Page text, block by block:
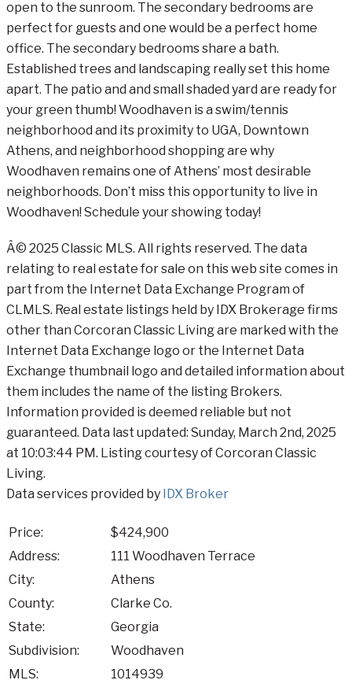
open to the sunroom. The secondary bedrooms are
perfect for guests and one would be a perfect home
office. The secondary bedrooms share a bath.
Established trees and landscaping really set this home
apart. The patio and and small shaded yard are ready for
your green thumb! Woodhaven is a swim/tennis
neighborhood and its proximity to UGA, Downtown
Athens, and neighborhood shopping are why
Woodhaven remains one of Athens’ most desirable
neighborhoods. Don’t miss this opportunity to live in
Woodhaven! Schedule your showing today!
Â© 2025 Classic MLS. All rights reserved. The data
relating to real estate for sale on this web site comes in
part from the Internet Data Exchange Program of
CLMLS. Real estate listings held by IDX Brokerage firms
other than Corcoran Classic Living are marked with the
Internet Data Exchange logo or the Internet Data
Exchange thumbnail logo and detailed information about
them includes the name of the listing Brokers.
Information provided is deemed reliable but not
guaranteed. Data last updated: Sunday, March 2nd, 2025
at 10:03:44 PM. Listing courtesy of Corcoran Classic
Living.
Data services provided by IDX Broker
Price:
$424,900
Address:
111 Woodhaven Terrace
City:
Athens
County:
Clarke Co.
State:
Georgia
Subdivision:
Woodhaven
MLS:
1014939